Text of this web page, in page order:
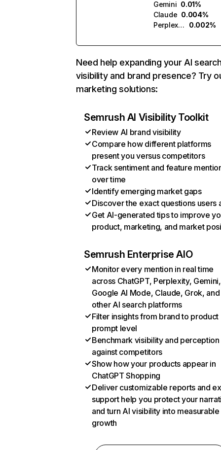
Gemini 0.01%
Claude 0.004%
Perplexity
0.002%
Need help expanding your AI
visibility and brand presence? Try
marketing solutions:
Semrush AI Visibility Toolkit
Review AI brand visibility
Compare how different platforms
present you versus competitors
Track sentiment and feature
over time
Identify emerging market gaps
Discover the exact questions users
Get AI-generated tips to improve
product, marketing, and market
Semrush Enterprise AIO
Monitor every mention in real time
across ChatGPT, Perplexity, Gemini,
Google AI Mode, Claude, Grok, and
other AI search platforms
Filter insights from brand to product
prompt level
Benchmark visibility and perception
against competitors
Show how your products appear in
ChatGPT Shopping
Deliver customizable reports and
support help you protect your
and turn AI visibility into measurable
growth